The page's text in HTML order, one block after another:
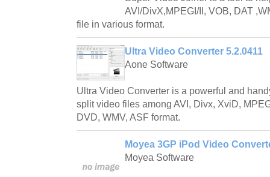
AVI/DivX,MPEGI/II, VOB, DAT
file in various format.
Ultra Video Converter 5.2.0411
Aone Software
Ultra Video Converter is a powerful and
split video files among AVI, Divx, XviD,
DVD, WMV, ASF format.
Moyea 3GP iPod Video
Moyea Software